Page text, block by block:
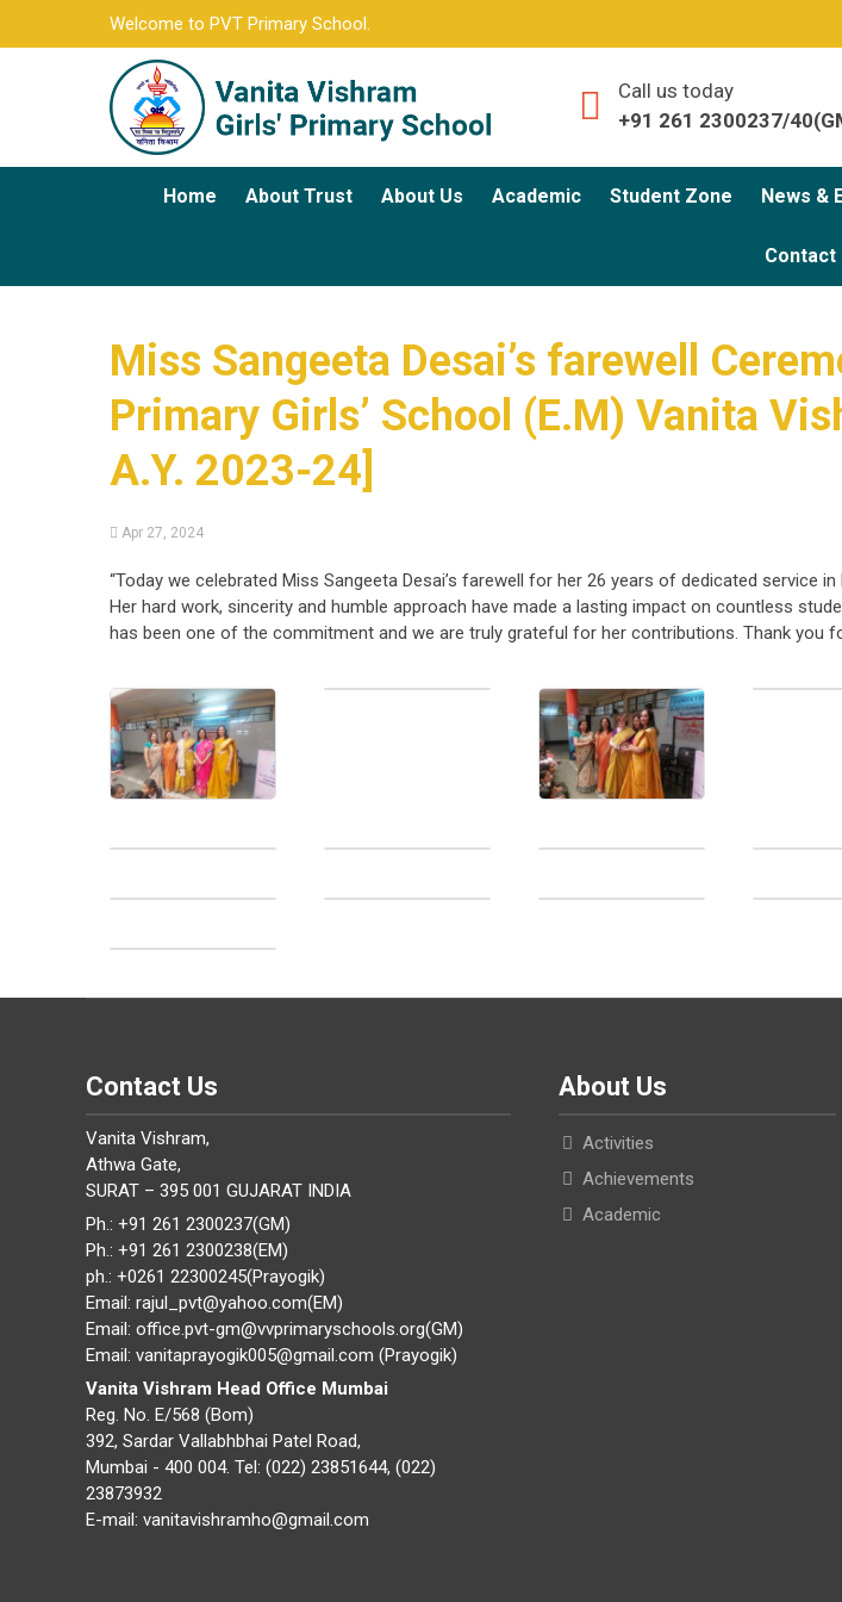
Welcome to PVT Primary School.
Call us today
+91 261 2300237/
Home About Trust About Us Academic Student Zone News &
Contact
Miss Sangeeta Desai’s farewell
Primary Girls’ School (E.M) Vanita
A.Y. 2023-24]
Apr 27, 2024
“Today we celebrated Miss Sangeeta Desai’s farewell for her 26 years of dedicated service in
Her hard work, sincerity and humble approach have made a lasting impact on countless
has been one of the commitment and we are truly grateful for her contributions. Thank you
Contact Us
Vanita Vishram,
Athwa Gate,
SURAT – 395 001 GUJARAT INDIA
Ph.: +91 261 2300237(GM)
Ph.: +91 261 2300238(EM)
ph.: +0261 22300245(Prayogik)
Email: rajul_pvt@yahoo.com(EM)
Email: office.pvt-gm@vvprimaryschools.org(GM)
Email: vanitaprayogik005@gmail.com (Prayogik)
Vanita Vishram Head Office Mumbai
Reg. No. E/568 (Bom)
392, Sardar Vallabhbhai Patel Road,
Mumbai - 400 004. Tel: (022) 23851644, (022)
23873932
E-mail: vanitavishramho@gmail.com
About Us
Activities
Achievements
Academic